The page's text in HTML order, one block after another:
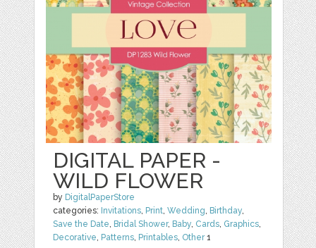
DIGITAL PAPER -
WILD FLOWER
by DigitalPaperStore
categories: Invitations, Print,Wedding, Birthday,
Save the Date, Bridal Shower, Baby, Cards, Graphics,
Decorative, Patterns, Printables, Other1